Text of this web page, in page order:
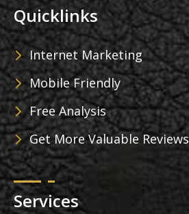
Quicklinks
Internet Marketing
Mobile Friendly
Free Analysis
Get More Valuable Reviews
Services